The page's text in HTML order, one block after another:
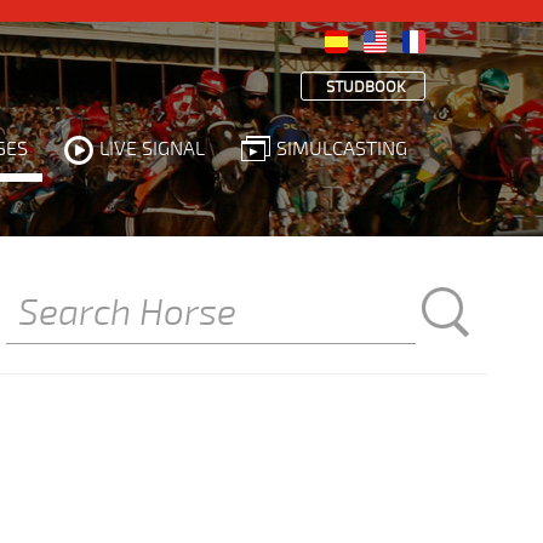
STUDBOOK
LIVE SIGNAL SIMULCASTING